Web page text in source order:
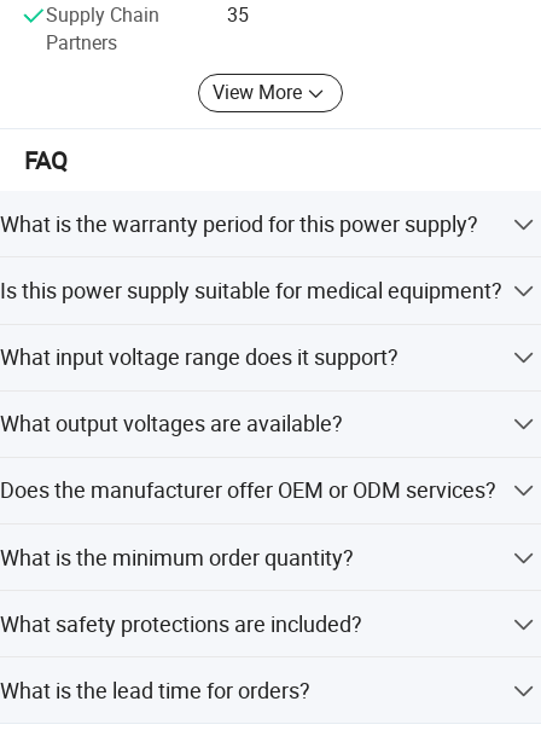
Certificate
Supply Chain
Partners
35
View More
FAQ
What is the warranty period for this power supply?
Is this power supply suitable for medical equipment?
certification and meets EN60601-1-2 standards.
What input voltage range does it support?
50/60Hz.
What output voltages are available?
24V DC.
Does the manufacturer offer OEM or ODM services?
customization options from samples or designs.
What is the minimum order quantity?
What safety protections are included?
over voltage, and over temperature.
What is the lead time for orders?